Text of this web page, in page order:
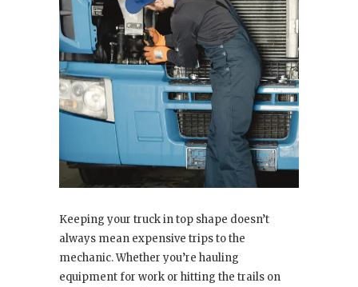
Keeping your truck in top shape doesn’t
always mean expensive trips to the
mechanic. Whether you’re hauling
equipment for work or hitting the trails on